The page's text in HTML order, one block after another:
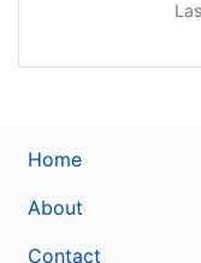
Home
About
Contact